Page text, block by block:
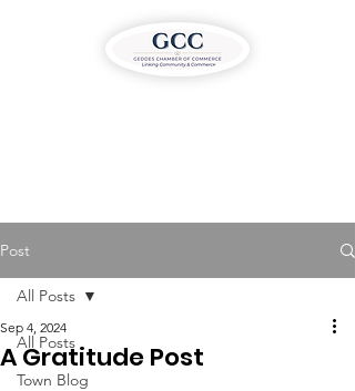
Post
All Posts
Town Blog
All Posts
A Gratitude Post
Sep 4, 2024